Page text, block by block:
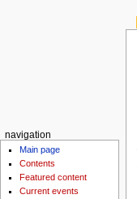
navigation
Main page
Contents
Featured content
Current events